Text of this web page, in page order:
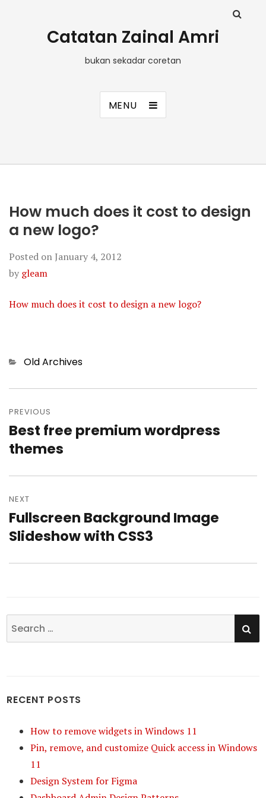
Catatan Zainal Amri
bukan sekadar coretan
MENU
How much does it cost to design
a new logo?
Posted on January 4, 2012
by gleam
How much does it cost to design a new logo?
Categories
Old Archives
Post
navigation
PREVIOUS
Previous
post:
Best free premium wordpress
themes
NEXT
Next
post:
Fullscreen Background Image
Slideshow with CSS3
Search
for:
RECENT POSTS
How to remove widgets in Windows 11
Pin, remove, and customize Quick access in Windows
11
Design System for Figma